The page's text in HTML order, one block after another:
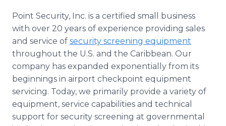
Point Security, Inc. is a certified small business
with over 20 years of experience providing sales
and service of security screening equipment
throughout the U.S. and the Caribbean. Our
company has expanded exponentially from its
beginnings in airport checkpoint equipment
servicing. Today, we primarily provide a variety of
equipment, service capabilities and technical
support for security screening at governmental